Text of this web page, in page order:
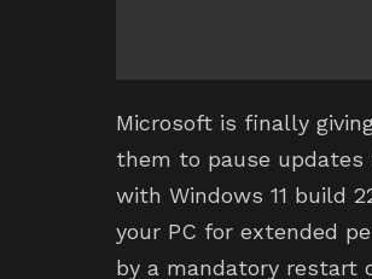
Microsoft is finally
them to pause
with Windows 11 build
your PC for extended
by a mandatory restart